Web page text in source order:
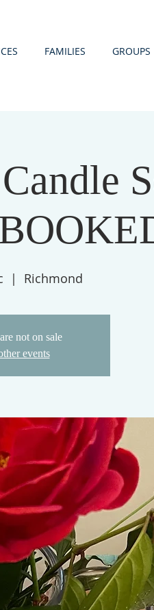
FAMILIES GROUPS
  |
Richmond
not on sale
events